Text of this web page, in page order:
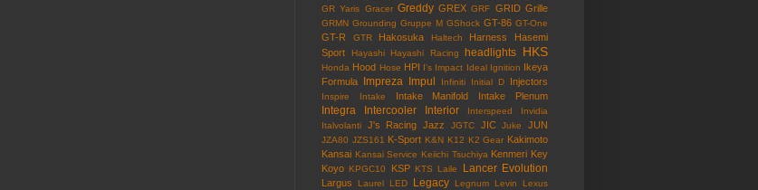
GR Yaris Gracer Greddy GREX GRF GRID Grille
GRMN Grounding Gruppe M GShock GT-86 GT-One
GT-R GTR Hakosuka Haltech Harness
Hasemi
Sport
Hayashi Hayashi Racing headlights HKS
Honda Hood Hose HPI I's Impact Ideal Ignition Ikeya
Formula Impreza Impul Infiniti Initial D Injectors
Inspire Intake Intake Manifold Intake Plenum
Integra Intercooler Interior Interspeed
Invidia
Italvolanti
J's Racing Jazz JGTC JIC Juke JUN
JZA80 JZS161 K-Sport K&N K12 K2 Gear Kakimoto
Kansai Kansai Service Keiichi Tsuchiya Kenmeri Key
Koyo KPGC10 KSP KTS Laile Lancer Evolution
Largus Laurel LED Legacy Legnum Levin Lexus